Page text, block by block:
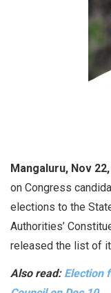
Mangaluru, Nov
on Congress
elections to the
Authorities’
released the list of
Also read: Election